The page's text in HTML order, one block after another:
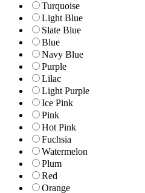
Turquoise
Light Blue
Slate Blue
Blue
Navy Blue
Purple
Lilac
Light Purple
Ice Pink
Pink
Hot Pink
Fuchsia
Watermelon
Plum
Red
Orange